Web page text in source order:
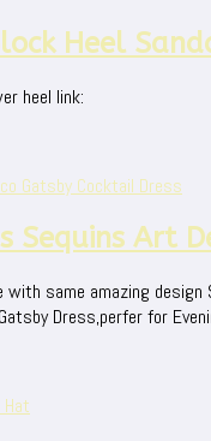
Heel
heel link:
Sequins Art
with same amazing
Dress,perfer for